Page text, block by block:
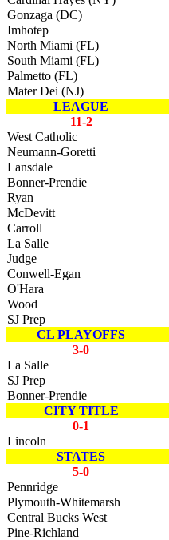
Gonzaga (DC)
Imhotep
North Miami (FL)
South Miami (FL)
Palmetto (FL)
Mater Dei (NJ)
LEAGUE
11-2
West Catholic
Neumann-Goretti
Lansdale
Bonner-Prendie
Ryan
McDevitt
Carroll
La Salle
Judge
Conwell-Egan
O'Hara
Wood
SJ Prep
CL PLAYOFFS
3-0
La Salle
SJ Prep
Bonner-Prendie
CITY TITLE
0-1
Lincoln
STATES
5-0
Pennridge
Plymouth-Whitemarsh
Central Bucks West
Pine-Richland